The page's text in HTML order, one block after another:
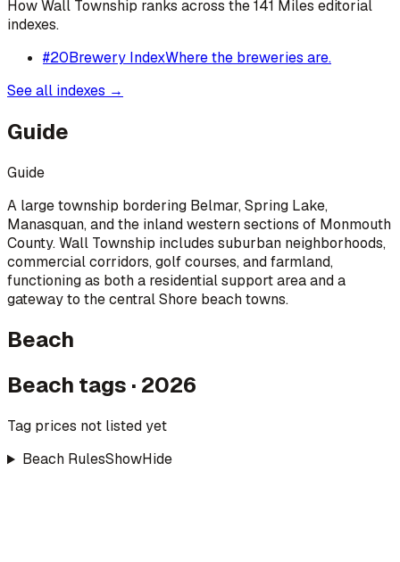
HowWall Township ranks across the 141 Miles editorial
indexes.
#20Brewery IndexWhere the breweries are.
See all indexes →
Guide
Guide
A large township bordering Belmar, Spring Lake,
Manasquan, and the inland western sections of Monmouth
County. Wall Township includes suburban neighborhoods,
commercial corridors, golf courses, and farmland,
functioning as both a residential support area and a
gateway to the central Shore beach towns.
Beach
Beach tags · 2026
Tag prices not listed yet
Beach RulesShowHide